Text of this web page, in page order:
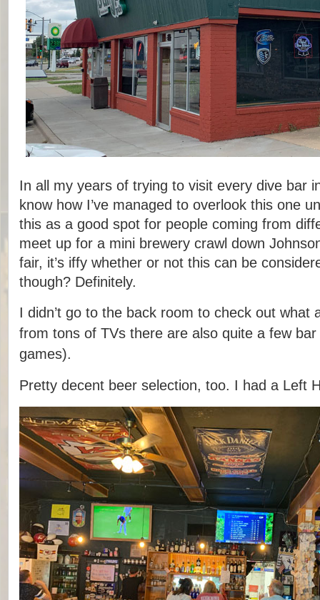
In all my years of trying to visit every dive bar
know how I’ve managed to overlook this one
this as a good spot for people coming from
meet up for a mini brewery crawl down
fair, it’s iffy whether or not this can be
though? Definitely.
I didn’t go to the back room to check out what
from tons of TVs there are also quite a few
games).
Pretty decent beer selection, too. I had a Left